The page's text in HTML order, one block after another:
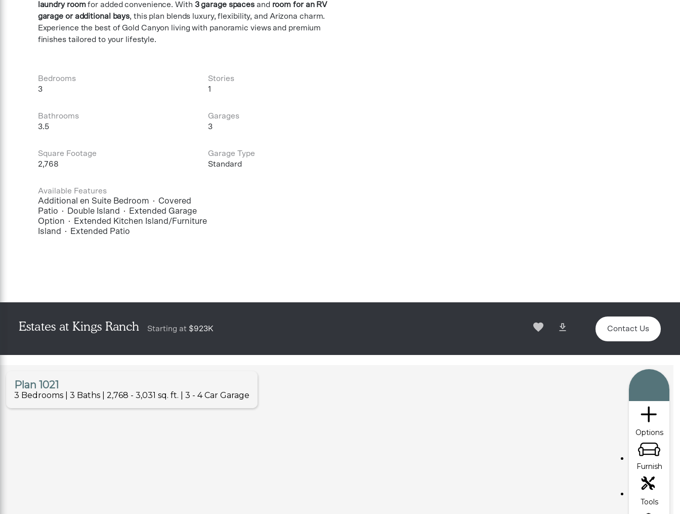
laundry roomfor added convenience. With 3 garage spaces and room for an RV
garage or additional bays, this plan blends luxury, flexibility, and Arizona charm.
Experience the best of Gold Canyon living with panoramic views and premium
finishes tailored to your lifestyle.
Bedrooms
3
Stories
1
Bathrooms
3.5
Garages
3
Square Footage
2,768
Garage Type
Standard
Available Features
Additional en Suite Bedroom
Covered
Patio
Double Island
Extended Garage
Option
Extended Kitchen Island/Furniture
Island
Extended Patio
Estates at Kings Ranch Starting at $923K Contact Us